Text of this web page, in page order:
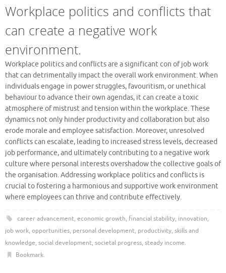
Workplace politics and conflicts that
can create a negative work
environment.
Workplace politics and conflicts are a significant con of job work
that can detrimentally impact the overall work environment. When
individuals engage in power struggles, favouritism, or unethical
behaviour to advance their own agendas, it can create a toxic
atmosphere of mistrust and tension within the workplace. These
dynamics not only hinder productivity and collaboration but also
erode morale and employee satisfaction. Moreover, unresolved
conflicts can escalate, leading to increased stress levels, decreased
job performance, and ultimately contributing to a negative work
culture where personal interests overshadow the collective goals of
the organisation. Addressing workplace politics and conflicts is
crucial to fostering a harmonious and supportive work environment
where employees can thrive and contribute effectively.
career advancement, economic growth, financial stability, innovation,
job work, opportunities, personal development, productivity, skills and
knowledge, social development, societal progress, steady income.
Bookmark.